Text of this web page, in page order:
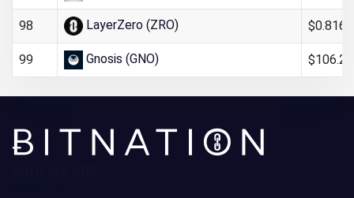
98 LayerZero (ZRO)
99 Gnosis (GNO) $106.26